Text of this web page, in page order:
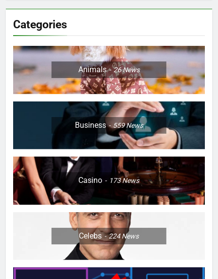
Categories
Animals 26News
Business 559News
Casino 173News
Celebs 224News